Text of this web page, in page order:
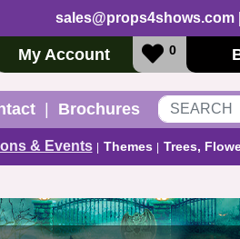
sales@props4shows.com
My Account 0
Brochures
& Events Themes Trees,